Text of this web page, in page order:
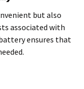
but also
associated with
ensures that